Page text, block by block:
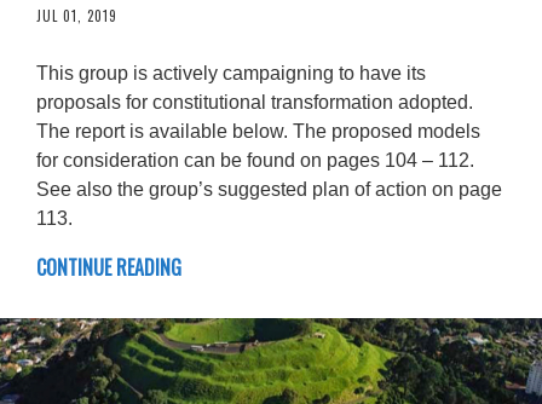
JUL 01, 2019
This group is actively campaigning to have its
proposals for constitutional transformation adopted.
The report is available below. The proposed models
for consideration can be found on pages 104 – 112.
See also the group’s suggested plan of action on page
113.
CONTINUE READING